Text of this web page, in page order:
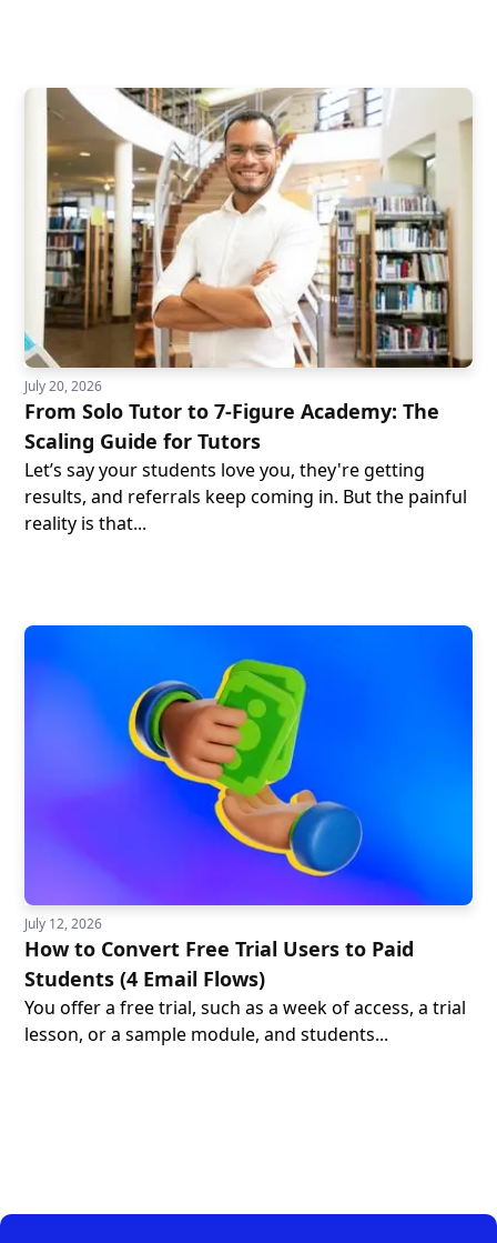
July 20, 2026
From Solo Tutor to 7-Figure Academy: The
Scaling Guide for Tutors
Let’s say your students love you, they're getting
results, and referrals keep coming in. But the painful
reality is that...
July 12, 2026
How to Convert Free Trial Users to Paid
Students (4 Email Flows)
You offer a free trial, such as a week of access, a trial
lesson, or a sample module, and students...